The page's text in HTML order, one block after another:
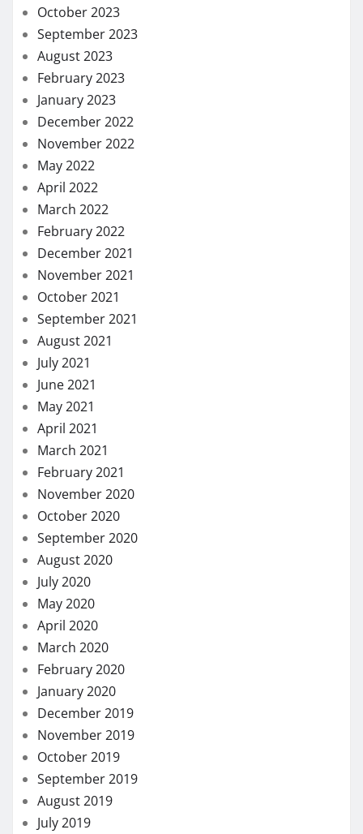
October 2023
September 2023
August 2023
February 2023
January 2023
December 2022
November 2022
May 2022
April 2022
March 2022
February 2022
December 2021
November 2021
October 2021
September 2021
August 2021
July 2021
June 2021
May 2021
April 2021
March 2021
February 2021
November 2020
October 2020
September 2020
August 2020
July 2020
May 2020
April 2020
March 2020
February 2020
January 2020
December 2019
November 2019
October 2019
September 2019
August 2019
July 2019